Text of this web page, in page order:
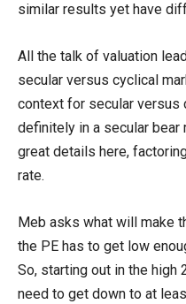
similar results yet have
All the talk of valuation
secular versus cyclical
context for secular versus
definitely in a secular
great details here,
rate.
Meb asks what will make
the PE has to get low
So, starting out in the high
need to get down to at